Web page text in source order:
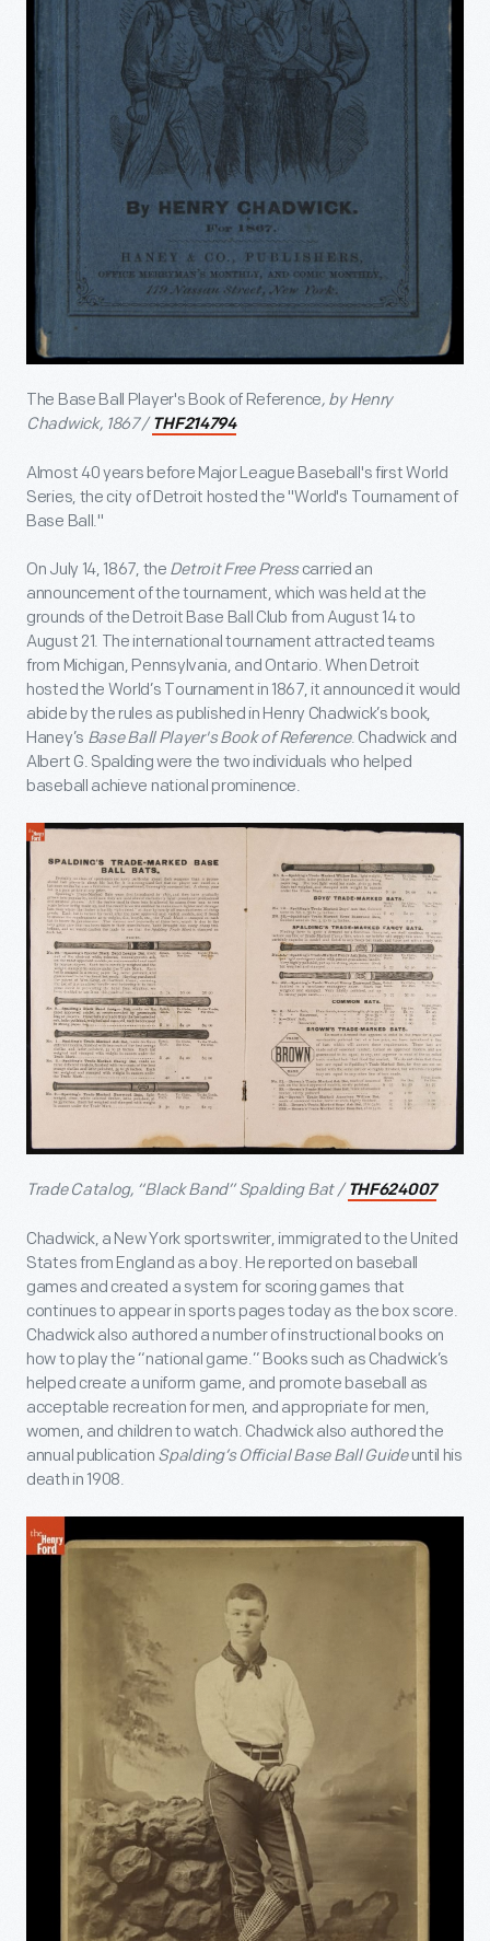
The Base Ball Player's Book of Reference, by Henry
Chadwick, 1867 / THF214794
Almost 40 years before Major League Baseball's first World
Series, the city of Detroit hosted the "World's Tournament of
Base Ball."
On July 14, 1867, the Detroit Free Press carried an
announcement of the tournament, which was held at the
grounds of the Detroit Base Ball Club from August 14 to
August 21. The international tournament attracted teams
from Michigan, Pennsylvania, and Ontario. When Detroit
hosted the World’s Tournament in 1867, it announced it would
abide by the rules as published in Henry Chadwick’s book,
Haney’s Base Ball Player's Book of Reference. Chadwick and
Albert G. Spalding were the two individuals who helped
baseball achieve national prominence.
Trade Catalog, “Black Band” Spalding Bat / THF624007
Chadwick, a New York sportswriter, immigrated to the United
States from England as a boy. He reported on baseball
games and created a system for scoring games that
continues to appear in sports pages today as the box score.
Chadwick also authored a number of instructional books on
how to play the “national game.” Books such as Chadwick’s
helped create a uniform game, and promote baseball as
acceptable recreation for men, and appropriate for men,
women, and children to watch. Chadwick also authored the
annual publication Spalding’s Official Base Ball Guideuntil his
death in 1908.